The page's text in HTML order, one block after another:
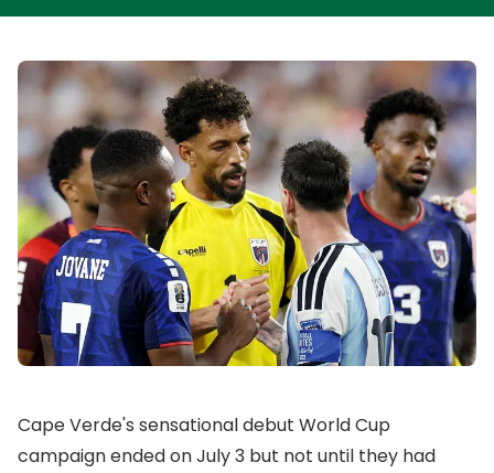
Cape Verde's sensational debut World Cup
campaign ended on July 3 but not until they had